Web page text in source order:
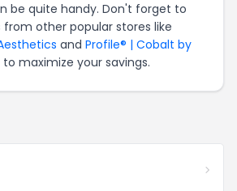
be quite handy. Don't forget to
other popular stores like
and Profile® | Cobalt by
to maximize your savings.